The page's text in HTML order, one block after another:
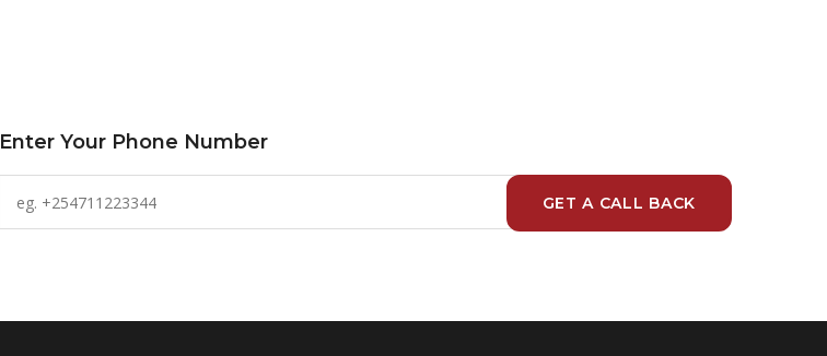
Enter Your Phone Number
GET A CALL BACK